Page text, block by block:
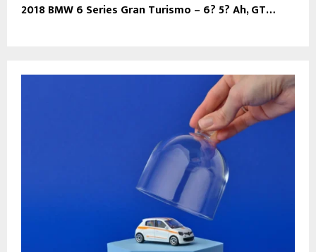
2018 BMW 6 Series Gran Turismo – 6? 5? Ah, GT…